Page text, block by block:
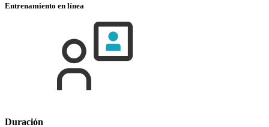
Entrenamiento en línea
Duración